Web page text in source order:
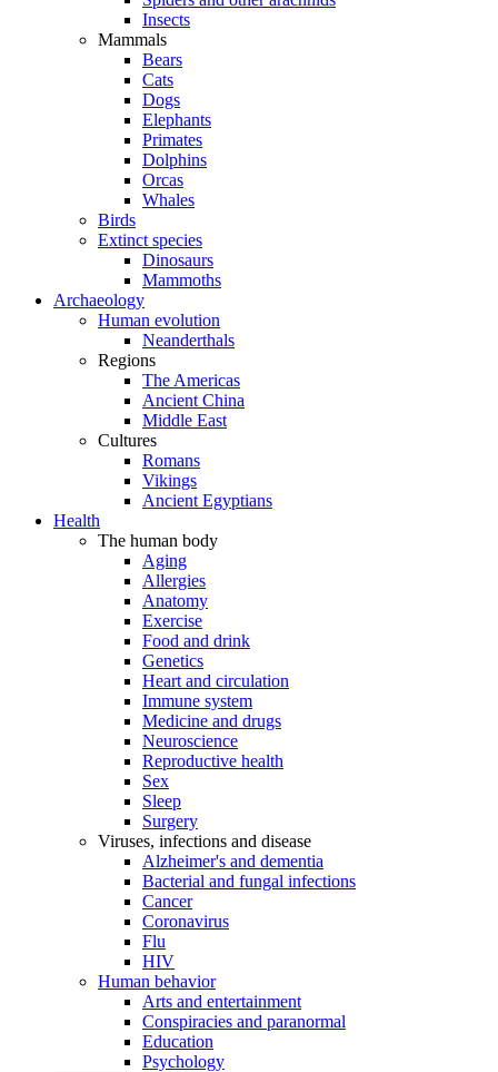
Insects
Mammals
Bears
Cats
Dogs
Elephants
Primates
Dolphins
Orcas
Whales
Birds
Extinct species
Dinosaurs
Mammoths
Archaeology
Human evolution
Neanderthals
Regions
The Americas
Ancient China
Middle East
Cultures
Romans
Vikings
Ancient Egyptians
Health
The human body
Aging
Allergies
Anatomy
Exercise
Food and drink
Genetics
Heart and circulation
Immune system
Medicine and drugs
Neuroscience
Reproductive health
Sex
Sleep
Surgery
Viruses, infections and disease
Alzheimer's and dementia
Bacterial and fungal infections
Cancer
Coronavirus
Flu
HIV
Human behavior
Arts and entertainment
Conspiracies and paranormal
Education
Psychology